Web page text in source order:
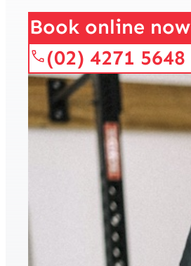
Book online now
(02) 4271 5648